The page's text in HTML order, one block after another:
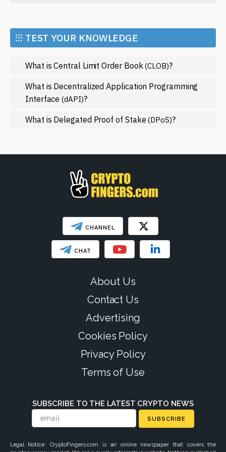
investing journey.
Market and Events
Metaverse
Mining
NFT
Regulation
Web3
⁝⁝⁝ TEST YOUR KNOWLEDGE
What is Central Limit Order Book(CLOB)?
What is Decentralized Application Programming
Interface(dAPI)?
What is Delegated Proof of Stake(DPoS)?
CHANNEL
CHAT
About Us
Contact Us
Advertising
Cookies Policy
Privacy Policy
Terms of Use
SUBSCRIBE TO THE LATEST CRYPTO NEWS
SUBSCRIBE
Legal Notice: CryptoFingers.com is an online newspaper that covers the